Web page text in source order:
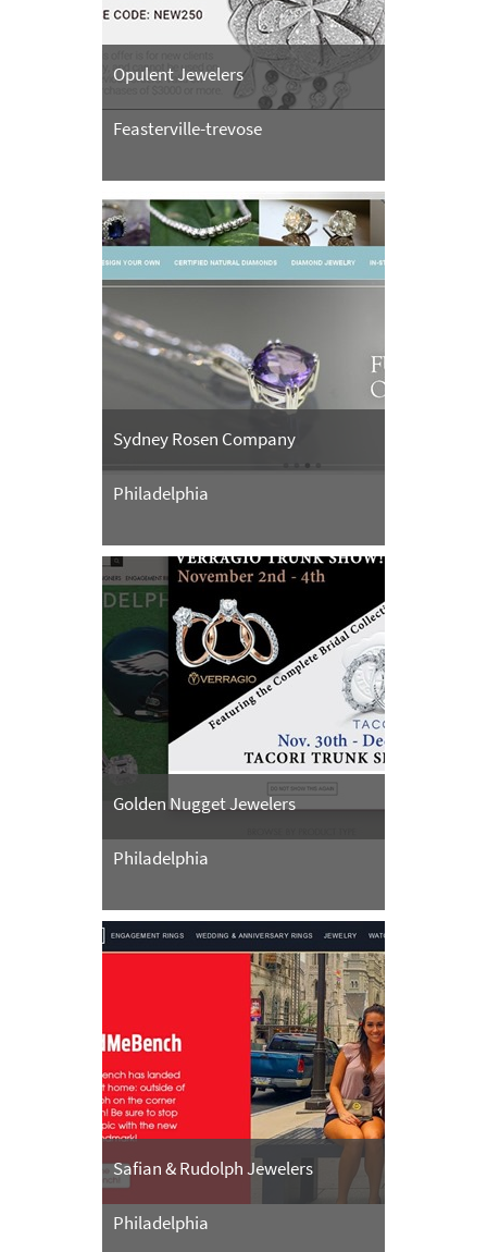
Opulent Jewelers
Feasterville-trevose
Sydney Rosen Company
Philadelphia
Golden Nugget Jewelers
Philadelphia
Safian & Rudolph Jewelers
Philadelphia